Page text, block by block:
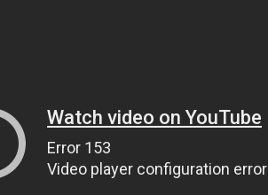
Watch video on YouTube
Error 153
Video player configuration error